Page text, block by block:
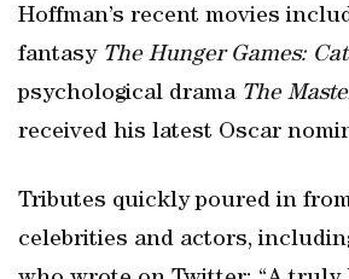
Hoffman’s recent movies
fantasy The Hunger Games:
psychological drama The
received his latest Oscar
Tributes quickly poured in
celebrities and actors,